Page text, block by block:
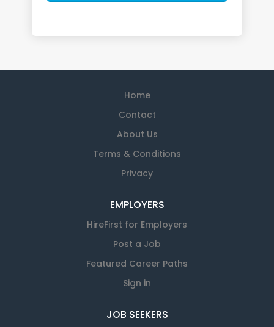
Home
Contact
About Us
Terms & Conditions
Privacy
EMPLOYERS
HireFirst for Employers
Post a Job
Featured Career Paths
Sign in
JOB SEEKERS